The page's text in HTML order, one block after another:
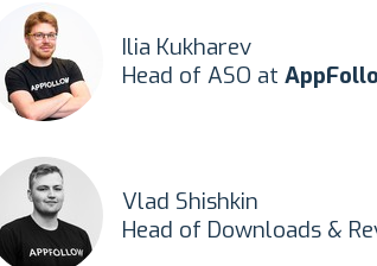
Ilia Kukharev
Head of ASO at
Vlad Shishkin
Head of Downloads &